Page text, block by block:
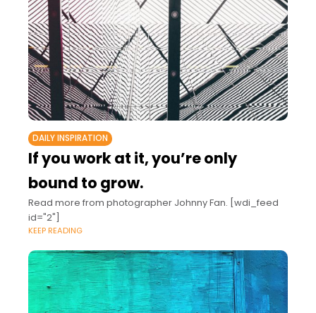
DAILY INSPIRATION
If you work at it, you’re only
bound to grow.
Read more from photographer Johnny Fan. [wdi_feed
id="2"]
KEEP READING